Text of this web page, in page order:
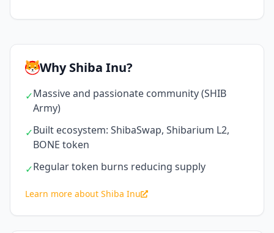
Why Shiba Inu?
✓Massive and passionate community (SHIB
Army)
✓Built ecosystem: ShibaSwap, Shibarium L2,
BONE token
✓Regular token burns reducing supply
Learn more about Shiba Inu